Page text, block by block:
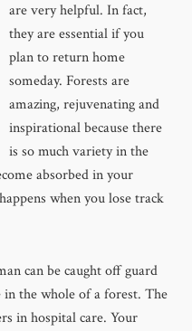
are very helpful. In fact,
they are essential if you
plan to return home
someday. Forests are
amazing, rejuvenating and
inspirational because there
is so much variety in the
absorbed in your
when you lose track
can be caught off guard
the whole of a forest. The
in hospital care. Your